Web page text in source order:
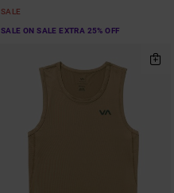
SALE
SALE ON SALE EXTRA 25% OFF